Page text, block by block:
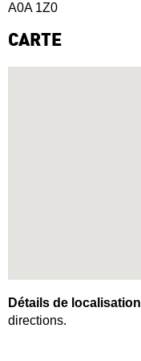
A0A 1Z0
CARTE
Détails de localisation
directions.